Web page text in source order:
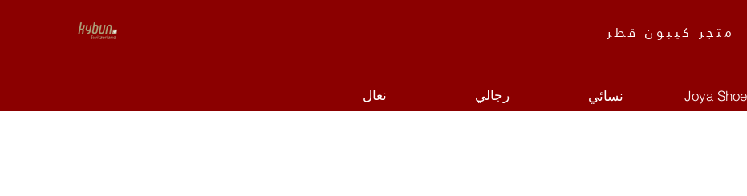
متجر كيبون قطر
نعال رجالي نسائي Joya